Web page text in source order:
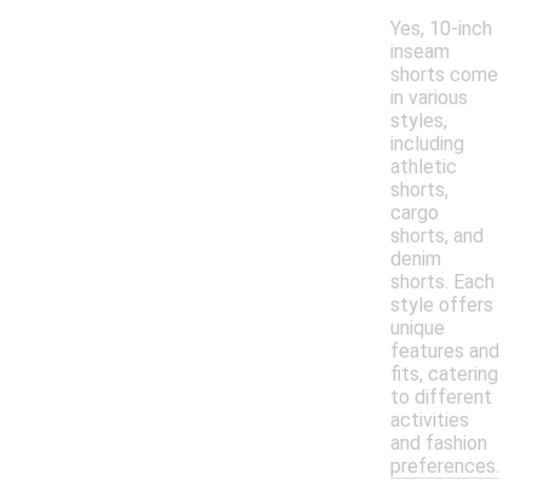
Yes, 10-inch
inseam
shorts come
in various
styles,
including
athletic
shorts,
cargo
shorts, and
denim
shorts. Each
style offers
unique
features and
fits, catering
to different
activities
and fashion
preferences.